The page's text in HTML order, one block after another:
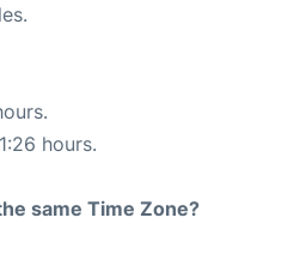
hours.
same Time Zone?